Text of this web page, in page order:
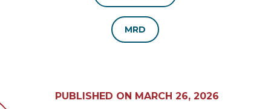
MRD
PUBLISHED ON MARCH 26, 2026